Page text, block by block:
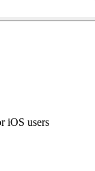
iOS users